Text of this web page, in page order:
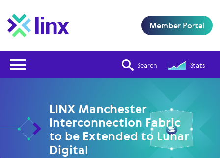
Search Stats
Member Portal
LINX Manchester
Interconnection Fabric
to be Extended to Lunar
Digital